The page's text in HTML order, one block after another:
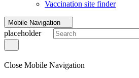
Vaccination site finder
Mobile Navigation
placeholder
Close Mobile Navigation